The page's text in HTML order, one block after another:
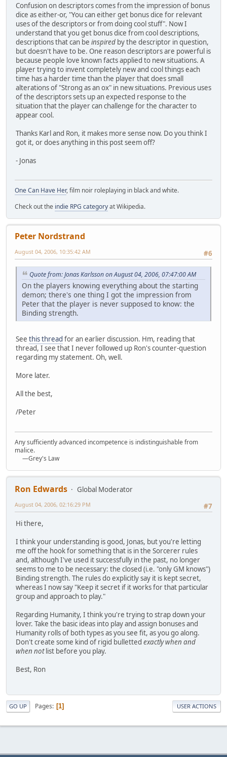
Confusion on descriptors comes from the impression of bonus
dice as either-or, "You can either get bonus dice for relevant
uses of the descriptors or from doing cool stuff". Now I
understand that you get bonus dice from cool descriptions,
descriptions that can be inspired by the descriptor in question,
but doesn't have to be. One reason descriptors are powerful is
because people love known facts applied to new situations. A
player trying to invent completely new and cool things each
time has a harder time than the player that does small
alterations of "Strong as an ox" in new situations. Previous uses
of the descriptors sets up an expected response to the
situation that the player can challenge for the character to
appear cool.
Thanks Karl and Ron, it makes more sense now. Do you think I
got it, or does anything in this post seem off?
- Jonas
One Can Have Her, film noir roleplaying in black and white.
Check out the indie RPG categoryat Wikipedia.
Peter Nordstrand
#6
August 04, 2006, 10:35:42 AM
Quote from: Jonas Karlsson on August 04, 2006, 07:47:00 AM
On the players knowing everything about the starting
demon; there's one thing I got the impression from
Peter that the player is never supposed to know: the
Binding strength.
See this thread for an earlier discussion. Hm, reading that
thread, I see that I never followed up Ron's counter-question
regarding my statement. Oh, well.
More later.
All the best,
/Peter
Any sufficiently advanced incompetence is indistinguishable from
malice.
—Grey's Law
Ron Edwards
Global Moderator
#7
August 04, 2006, 02:16:29 PM
Hi there,
I think your understanding is good, Jonas, but you're letting
me off the hook for something that is in the Sorcerer rules
and, although I've used it successfully in the past, no longer
seems to me to be necessary: the closed (i.e. "only GM knows")
Binding strength. The rules do explicitly say it is kept secret,
whereas I now say "Keep it secret if it works for that particular
group and approach to play."
Regarding Humanity, I think you're trying to strap down your
lover. Take the basic ideas into play and assign bonuses and
Humanity rolls of both types as you see fit, as you go along.
Don't create some kind of rigid bulletted exactly when and
when notlist before you play.
Best, Ron
GO UP Pages 1 USER ACTIONS